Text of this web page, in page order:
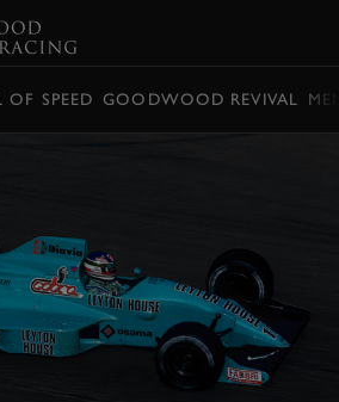
OF SPEED GOODWOOD REVIVAL